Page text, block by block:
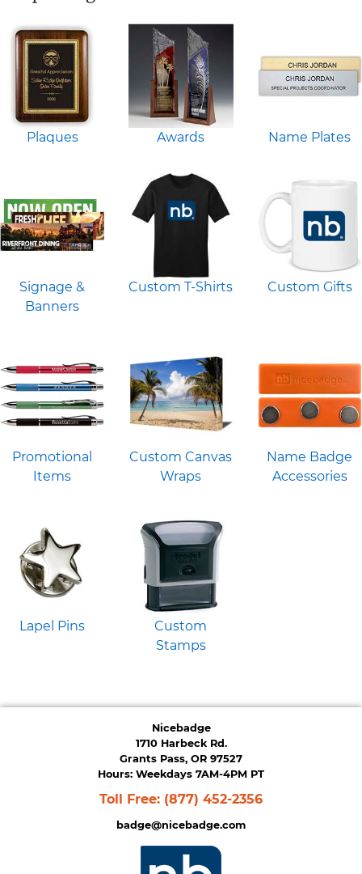
Plaques Awards Name Plates
Signage &
Banners
Custom T-Shirts Custom Gifts
Promotional
Items
Custom Canvas
Wraps
Name Badge
Accessories
Lapel Pins
Custom
Stamps
Nicebadge
1710 Harbeck Rd.
Grants Pass, OR 97527
Hours: Weekdays 7AM-4PM PT
Toll Free: (877) 452-2356
badge@nicebadge.com